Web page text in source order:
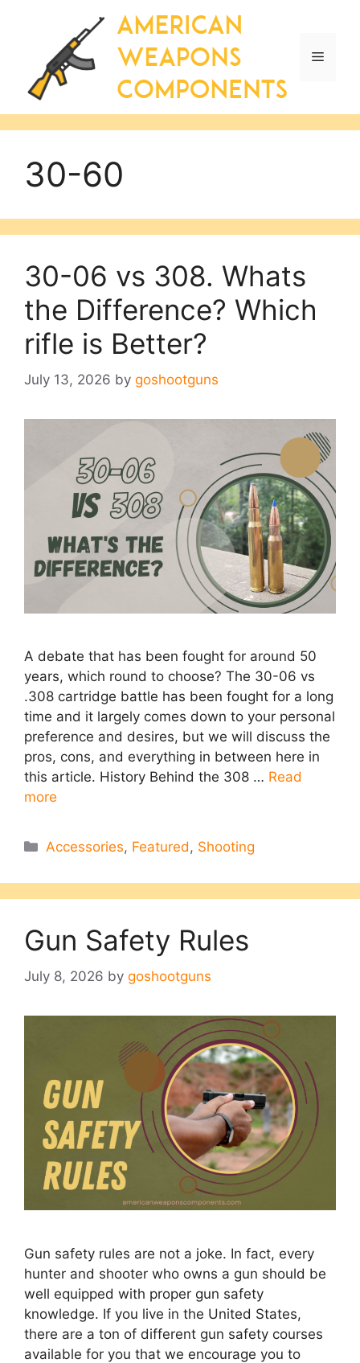
Menu
30-60
30-06 vs 308. Whats
the Difference? Which
rifle is Better?
July 13, 2026 by goshootguns
A debate that has been fought for around 50
years, which round to choose? The 30-06 vs
.308 cartridge battle has been fought for a long
time and it largely comes down to your personal
preference and desires, but we will discuss the
pros, cons, and everything in between here in
this article. History Behind the 308 … Read
more
Categories
Accessories, Featured, Shooting
Gun Safety Rules
July 8, 2026 by goshootguns
Gun safety rules are not a joke. In fact, every
hunter and shooter who owns a gun should be
well equipped with proper gun safety
knowledge. If you live in the United States,
there are a ton of different gun safety courses
available for you that we encourage you to